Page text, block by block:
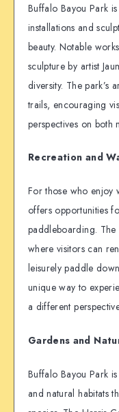
Buffalo Bayou Park
installations and
beauty. Notable
sculpture by artist
diversity. The park’s
trails, encouraging
perspectives on both
Recreation and
For those who enjoy
offers opportunities
paddleboarding. The
where visitors can
leisurely paddle
unique way to
a different
Gardens and
Buffalo Bayou Park
and natural habitats